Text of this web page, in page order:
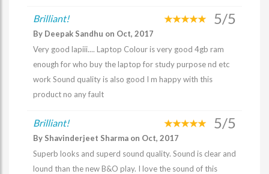
Brilliant! 5/5
By Deepak Sandhu on Oct, 2017
Very good lapiii.... Laptop Colour is very good 4gb ram
enough for who buy the laptop for study purpose nd etc
work Sound quality is also good I m happy with this
product no any fault
Brilliant! 5/5
By Shavinderjeet Sharma on Oct, 2017
Superb looks and superd sound quality. Sound is clear and
lound than the new B&O play. I love the sound of this